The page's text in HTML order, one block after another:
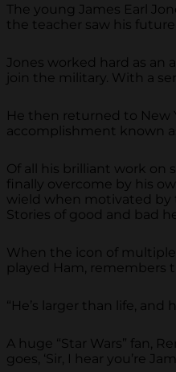
The young James Earl
the teacher saw his
Jones worked hard as an
join the military. With a
He then returned to New
accomplishment known
Of all his brilliant work on
finally overcome by his
wield when motivated by
Stories of good and bad
When the icon of
played Ham, remembers
“He’s larger than life, and
A huge “Star Wars” fan,
goes, ‘Sir, I hear you’re